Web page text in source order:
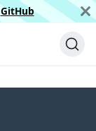
GitHub